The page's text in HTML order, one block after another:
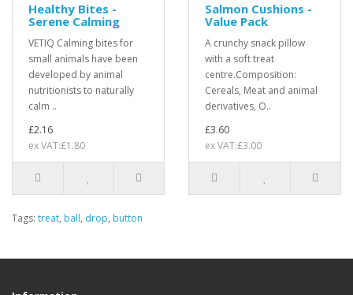
Healthy Bites -
Serene Calming
VETIQ Calming bites for
small animals have been
developed by animal
nutritionists to naturally
calm ..
£2.16
ex VAT:£1.80
Salmon Cushions -
Value Pack
A crunchy snack pillow
with a soft treat
centre.Composition:
Cereals, Meat and animal
derivatives, O..
£3.60
ex VAT:£3.00
Tags: treat, ball, drop, button